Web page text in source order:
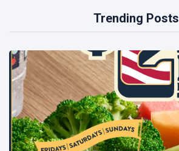
Trending Posts